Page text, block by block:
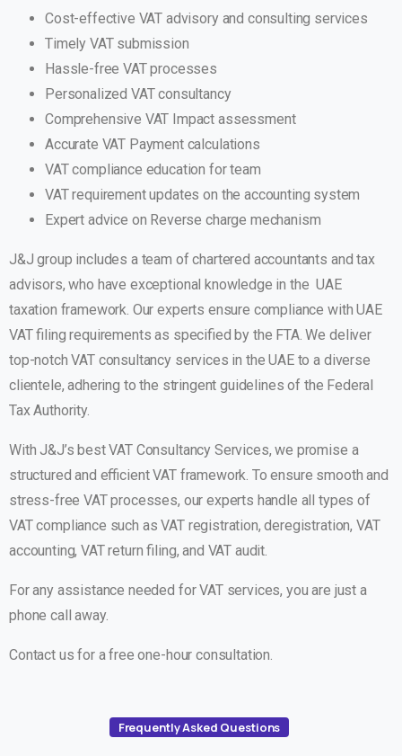
Cost-effective VAT advisory and consulting services
Timely VAT submission
Hassle-free VAT processes
Personalized VAT consultancy
Comprehensive VAT Impact assessment
Accurate VAT Payment calculations
VAT compliance education for team
VAT requirement updates on the accounting system
Expert advice on Reverse charge mechanism
J&J group includes a team of chartered accountants and tax
advisors, who have exceptional knowledge in the UAE
taxation framework. Our experts ensure compliance with UAE
VAT filing requirements as specified by the FTA. We deliver
top-notch VAT consultancy services in the UAE to a diverse
clientele, adhering to the stringent guidelines of the Federal
Tax Authority.
With J&J’s best VAT Consultancy Services, we promise a
structured and efficient VAT framework. To ensure smooth and
stress-free VAT processes, our experts handle all types of
VAT compliance such as VAT registration, deregistration, VAT
accounting, VAT return filing, and VAT audit.
For any assistance needed for VAT services, you are just a
phone call away.
Contact us for a free one-hour consultation.
Frequently Asked Questions